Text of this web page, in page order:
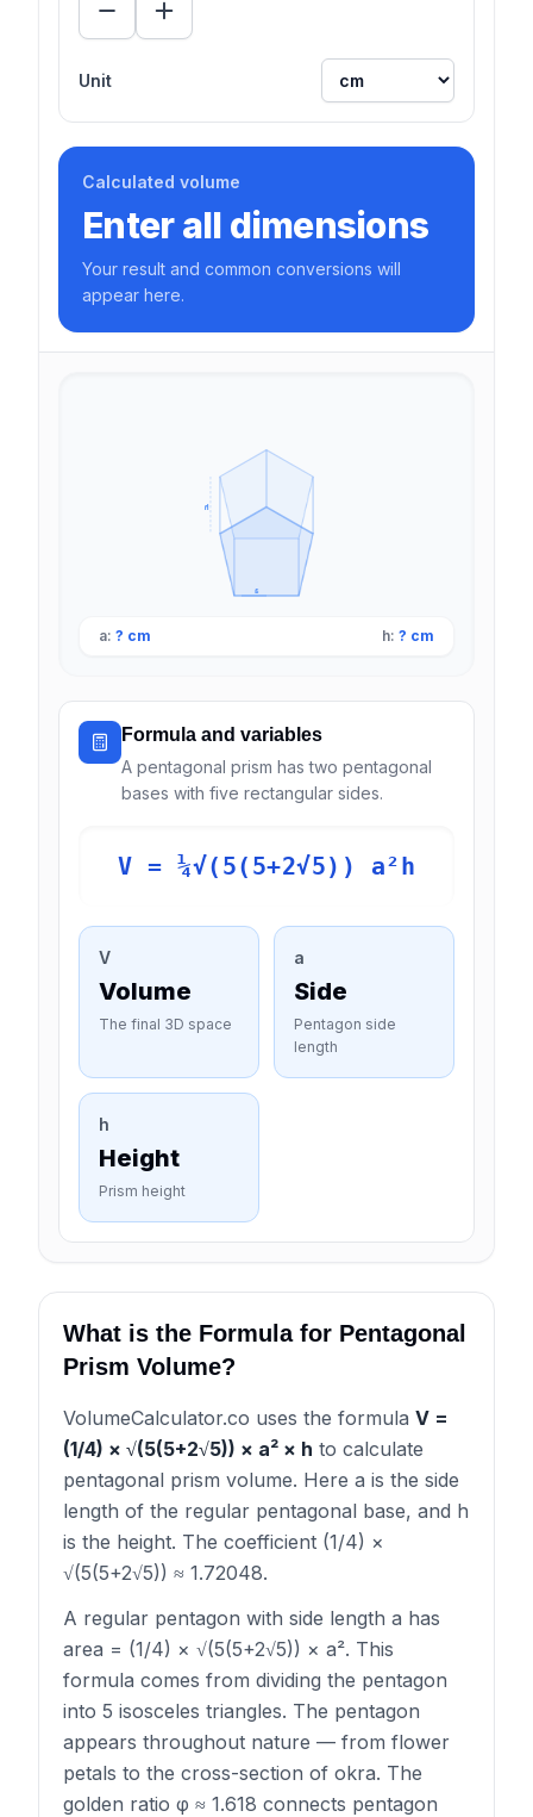
Unit
Calculated volume
Enter all dimensions
Your result and common conversions will
appear here.
a
a: ? cm h: ? cm
Formula and variables
A pentagonal prism has two pentagonal
bases with five rectangular sides.
V = ¼√(5(5+2√5)) a²h
V
Volume
The final 3D space
a
Side
Pentagon side
length
h
Height
Prism height
What is the Formula for Pentagonal
Prism Volume?
VolumeCalculator.co uses the formula V =
(1/4) × √(5(5+2√5)) × a² × h to calculate
pentagonal prism volume. Here a is the side
length of the regular pentagonal base, and h
is the height. The coefficient (1/4) ×
√(5(5+2√5)) ≈ 1.72048.
A regular pentagon with side length a has
area = (1/4) × √(5(5+2√5)) × a². This
formula comes from dividing the pentagon
into 5 isosceles triangles. The pentagon
appears throughout nature — from flower
petals to the cross-section of okra. The
golden ratio φ ≈ 1.618 connects pentagon